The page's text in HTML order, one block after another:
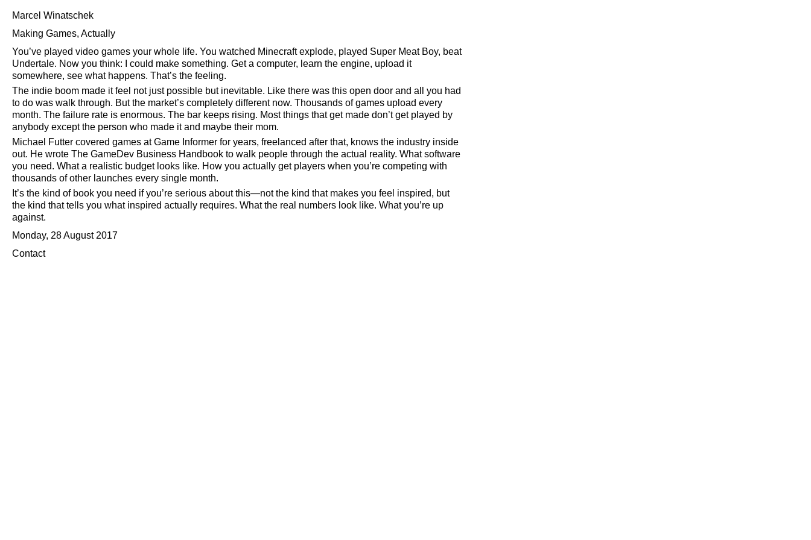
Marcel Winatschek
Making Games, Actually
You’ve played video games your whole life. You watched Minecraft explode, played Super Meat Boy, beat
Undertale. Now you think: I could make something. Get a computer, learn the engine, upload it
somewhere, see what happens. That’s the feeling.
The indie boom made it feel not just possible but inevitable. Like there was this open door and all you had
to do was walk through. But the market’s completely different now. Thousands of games upload every
month. The failure rate is enormous. The bar keeps rising. Most things that get made don’t get played by
anybody except the person who made it and maybe their mom.
Michael Futter covered games at Game Informer for years, freelanced after that, knows the industry inside
out. He wrote The GameDev Business Handbook to walk people through the actual reality. What software
you need. What a realistic budget looks like. How you actually get players when you’re competing with
thousands of other launches every single month.
It’s the kind of book you need if you’re serious about this—not the kind that makes you feel inspired, but
the kind that tells you what inspired actually requires. What the real numbers look like. What you’re up
against.
Monday, 28 August 2017
Contact